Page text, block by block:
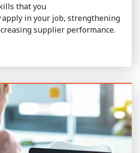
that you
apply in your job, strengthening
supplier performance.